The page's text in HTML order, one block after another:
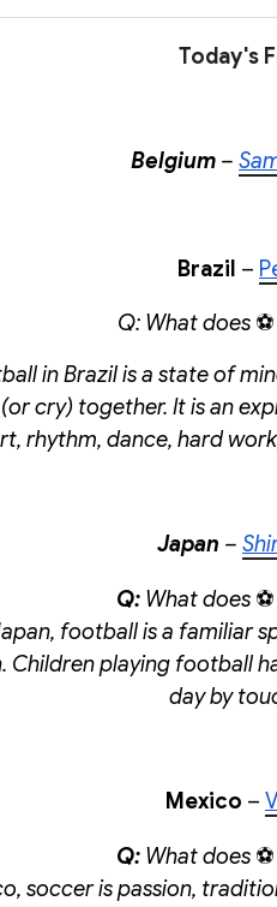
Today's
Belgium –
Brazil –
Q: What does ⚽
in Brazil is a state of
cry) together. It is an
rhythm, dance, hard
Japan –
Q: What does ⚽
football is a familiar
Children playing football
day by
Mexico –
Q: What does ⚽
soccer is passion,